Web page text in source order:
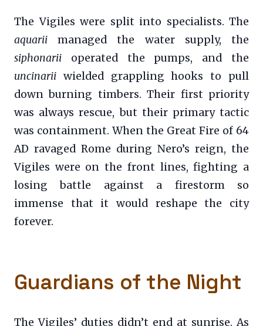
The Vigiles were split into specialists. The
aquarii managed the water supply, the
siphonarii operated the pumps, and the
uncinarii wielded grappling hooks to pull
down burning timbers. Their first priority
was always rescue, but their primary tactic
was containment. When the Great Fire of 64
AD ravaged Rome during Nero’s reign, the
Vigiles were on the front lines, fighting a
losing battle against a firestorm so
immense that it would reshape the city
forever.
Guardians of the Night
The Vigiles’ duties didn’t end at sunrise. As